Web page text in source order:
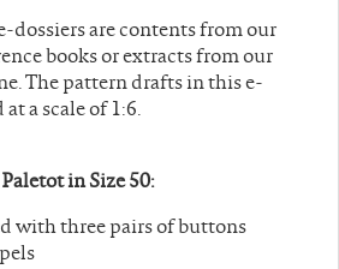
dossiers are contents from our
books or extracts from our
The pattern drafts in this e-
a scale of 1:6.
in Size 50:
with three pairs of buttons